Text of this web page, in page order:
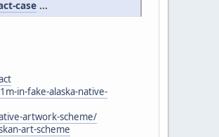
case ...
in-fake-alaska-native-
artwork-scheme/
art-scheme